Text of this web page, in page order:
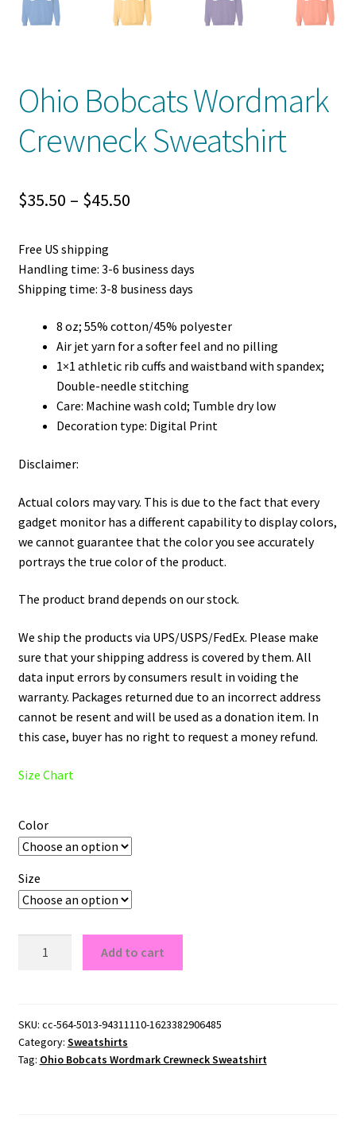
Ohio Bobcats Wordmark
Crewneck Sweatshirt
$35.50 – $45.50Price
through
Free US shipping
Handling time: 3-6 business days
Shipping time: 3-8 business days
8 oz; 55% cotton/45% polyester
Air jet yarn for a softer feel and no pilling
1×1 athletic rib cuffs and waistband with spandex;
Double-needle stitching
Care: Machine wash cold; Tumble dry low
Decoration type: Digital Print
Disclaimer:
Actual colors may vary. This is due to the fact that every
gadget monitor has a different capability to display colors,
we cannot guarantee that the color you see accurately
portrays the true color of the product.
The product brand depends on our stock.
We ship the products via UPS/USPS/FedEx. Please make
sure that your shipping address is covered by them. All
data input errors by consumers result in voiding the
warranty. Packages returned due to an incorrect address
cannot be resent and will be used as a donation item. In
this case, buyer has no right to request a money refund.
Size Chart
Color
Size
Sweatshirt
quantity
Add to cart
SKU: cc-564-5013-94311110-1623382906485
Category: Sweatshirts
Tag: Ohio Bobcats Wordmark Crewneck Sweatshirt